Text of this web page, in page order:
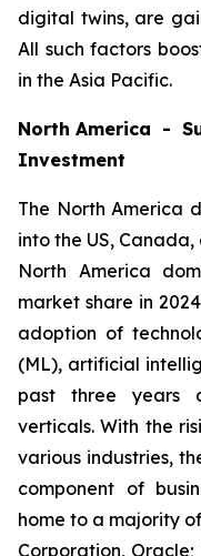
digital twins, are
All such factors
in the Asia Pacific.
North America -
Investment
The North America
into the US,
North America
market share in
adoption of
(ML), artificial
past three years
verticals. With the
various industries,
component of
home to a majority
Corporation, Oracle;